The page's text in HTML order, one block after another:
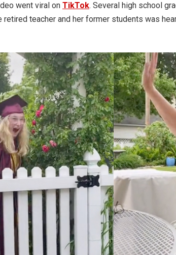
went viral on TikTok. Several high school
retired teacher and her former students was